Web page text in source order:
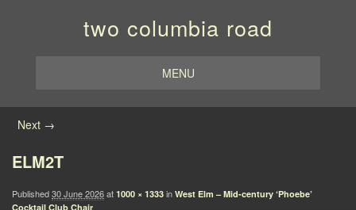
two columbia road
MENU
Image navigation
Next →
ELM2T
Published30 June 2026at 1000 × 1333 in West Elm – Mid-century ‘Phoebe’
Cocktail Club Chair